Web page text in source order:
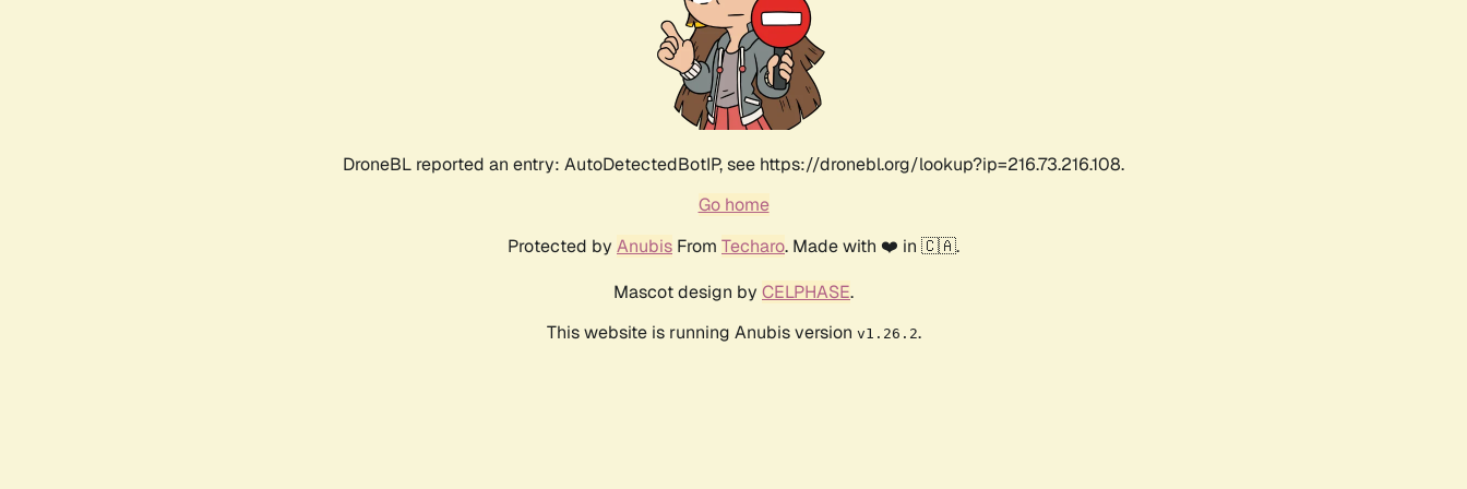
DroneBL reported an entry: AutoDetectedBotIP, see https://dronebl.org/lookup?ip=216.73.216.108.
Go home
Protected by Anubis From Techaro. Made with ❤️ in 🇨🇦.
Mascot design by CELPHASE.
This website is running Anubis version v1.26.2.